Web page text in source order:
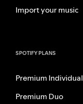
Import your music
SPOTIFY PLANS
Premium Individual
Premium Duo